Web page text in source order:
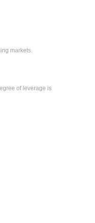
markets.
of leverage is